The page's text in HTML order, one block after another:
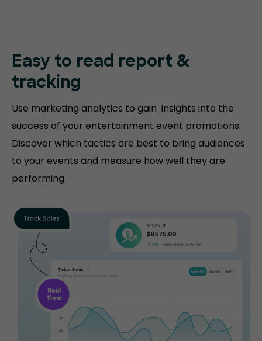
Easy to read report &
tracking
Use marketing analytics to gain insights into the
success of your entertainment event promotions.
Discover which tactics are best to bring audiences
to your events and measure how well they are
performing.